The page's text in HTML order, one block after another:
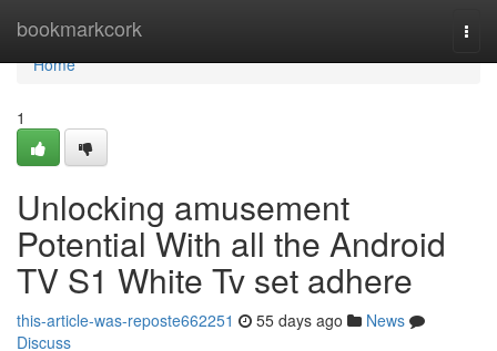
bookmarkcork
Home
Home
1
Unlocking amusement
Potential With all the Android
TV S1 White Tv set adhere
this-article-was-reposte662251 55 days ago
News
Discuss